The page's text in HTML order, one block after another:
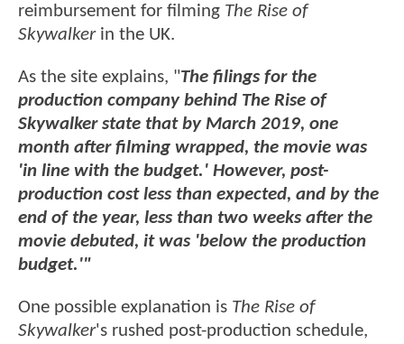
reimbursement for filming The Rise of
Skywalkerin the UK.
As the site explains, "The filings for the
production company behind The Rise of
Skywalker state that by March 2019, one
month after filming wrapped, the movie was
'in line with the budget.' However, post-
production cost less than expected, and by the
end of the year, less than two weeks after the
movie debuted, it was 'below the production
budget.'"
One possible explanation is The Rise of
Skywalker's rushed post-production schedule,